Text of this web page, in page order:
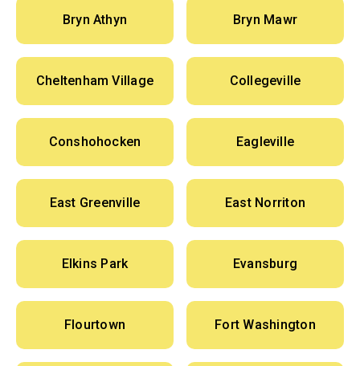
Bryn Athyn Bryn Mawr
Cheltenham Village Collegeville
Conshohocken Eagleville
East Greenville East Norriton
Elkins Park Evansburg
Flourtown Fort Washington